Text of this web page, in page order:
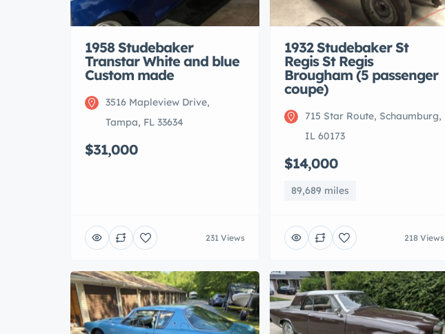
1958 Studebaker
Transtar White and blue
Custom made
3516 Mapleview Drive,
Tampa, FL 33634
$31,000
231 Views
1932 Studebaker St
Regis St Regis
Brougham (5 passenger
coupe)
715 Star Route, Schaumburg,
IL 60173
$14,000
89,689 miles
218 Views